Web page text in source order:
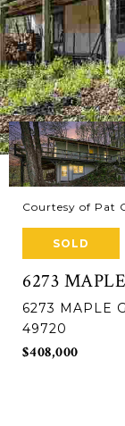
Courtesy of Pat
SOLD
6273
6273 MAPLE
49720
$408,000